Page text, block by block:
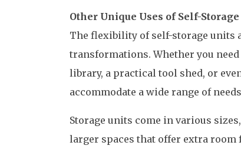
Other Unique Uses of Self-
The flexibility of self-storage units
transformations. Whether you
library, a practical tool shed, or
accommodate a wide range of
Storage units come in various
larger spaces that offer extra